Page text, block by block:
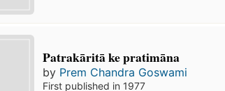
Patrakāritā ke pratimāna
by Prem Chandra Goswami
First published in 1977